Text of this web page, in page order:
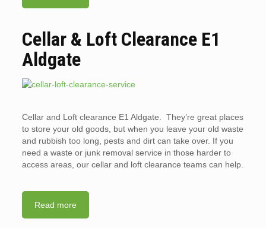
Cellar & Loft Clearance E1
Aldgate
Cellar and Loft clearance E1 Aldgate. They’re great places
to store your old goods, but when you leave your old waste
and rubbish too long, pests and dirt can take over. If you
need a waste or junk removal service in those harder to
access areas, our cellar and loft clearance teams can help.
Read more